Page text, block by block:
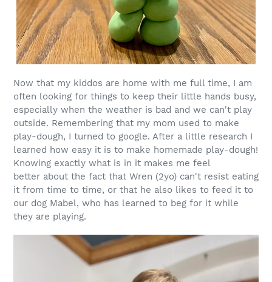
Now that my kiddos are home with me full time, I am
often looking for things to keep their little hands busy,
especially when the weather is bad and we can't play
outside. Remembering that my mom used to make
play-dough, I turned to google. After a little research I
learned how easy it is to make homemade play-dough!
Knowing exactly what is in it makes me feel
better about the fact that Wren (2yo) can't resist eating
it from time to time, or that he also likes to feed it to
our dog Mabel, who has learned to beg for it while
they are playing.